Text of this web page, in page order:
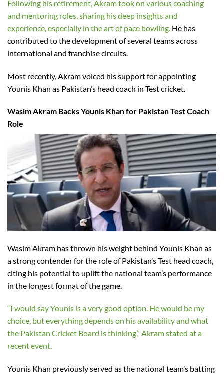
Following his retirement, Akram took on various coaching
and mentoring roles, sharing his deep insights and
experience, especially in the art of pace bowling. He has
contributed to the development of several teams across
international and franchise circuits.
Most recently, Akram voiced his support for appointing
Younis Khan as Pakistan’s head coach in Test cricket.
Wasim Akram Backs Younis Khan for Pakistan Test Coach
Role
Wasim Akram has thrown his weight behind Younis Khan as
a strong contender for the role of Pakistan’s Test head coach,
citing his potential to uplift the national team’s performance
in the longest format of the game.
“I would say Younis is a very good option. He would be my
choice, but everything depends on his availability and what
the Pakistan Cricket Board is thinking,” Akram stated at a
recent event.
Younis Khan previously served as the national team’s batting